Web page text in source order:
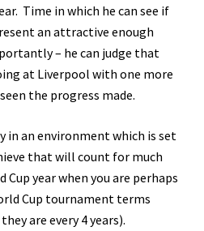
Time in which he can see if
an attractive enough
– he can judge that
at Liverpool with one more
the progress made.
in an environment which is set
that will count for much
year when you are perhaps
Cup tournament terms
are every 4 years).